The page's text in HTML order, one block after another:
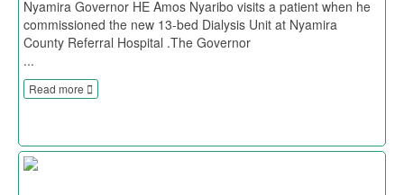
Nyamira Governor HE Amos Nyaribo visits a patient when he
commissioned the new 13-bed Dialysis Unit at Nyamira
County Referral Hospital .The Governor
...
Read more